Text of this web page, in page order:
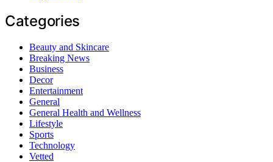
Categories
Beauty and Skincare
Breaking News
Business
Decor
Entertainment
General
General Health and Wellness
Lifestyle
Sports
Technology
Vetted